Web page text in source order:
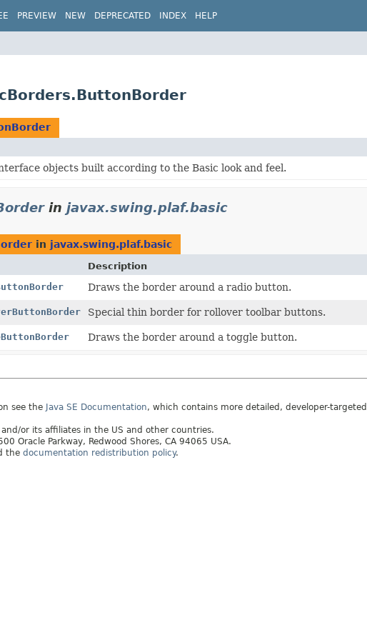
PREVIEW NEW DEPRECATED INDEX HELP
objects built according to the Basic look and feel.
in javax.swing.plaf.basic
in javax.swing.plaf.basic
Description
Draws the border around a radio button.
Special thin border for rollover toolbar buttons.
Draws the border around a toggle button.
see the Java SE Documentation, which contains more detailed, developer-
or its affiliates in the US and other countries.
Oracle Parkway, Redwood Shores, CA 94065 USA.
the documentation redistribution policy.